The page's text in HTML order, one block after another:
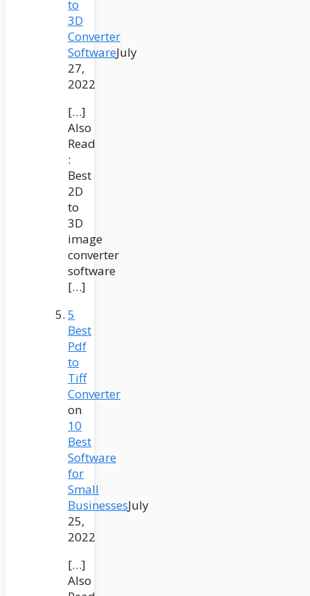
to
3D
Converter
SoftwareJuly
27,
2022
[…]
Also
Read
:
Best
2D
to
3D
image
converter
software
[…]
5
Best
Pdf
to
Tiff
Converter
on
10
Best
Software
for
Small
BusinessesJuly
25,
2022
[…]
Also